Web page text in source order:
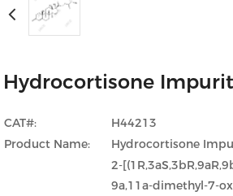
Hydrocortisone
CAT#:
H44213
Product Name:
Hydrocortisone
2-
9a,11a-dimethyl-7-